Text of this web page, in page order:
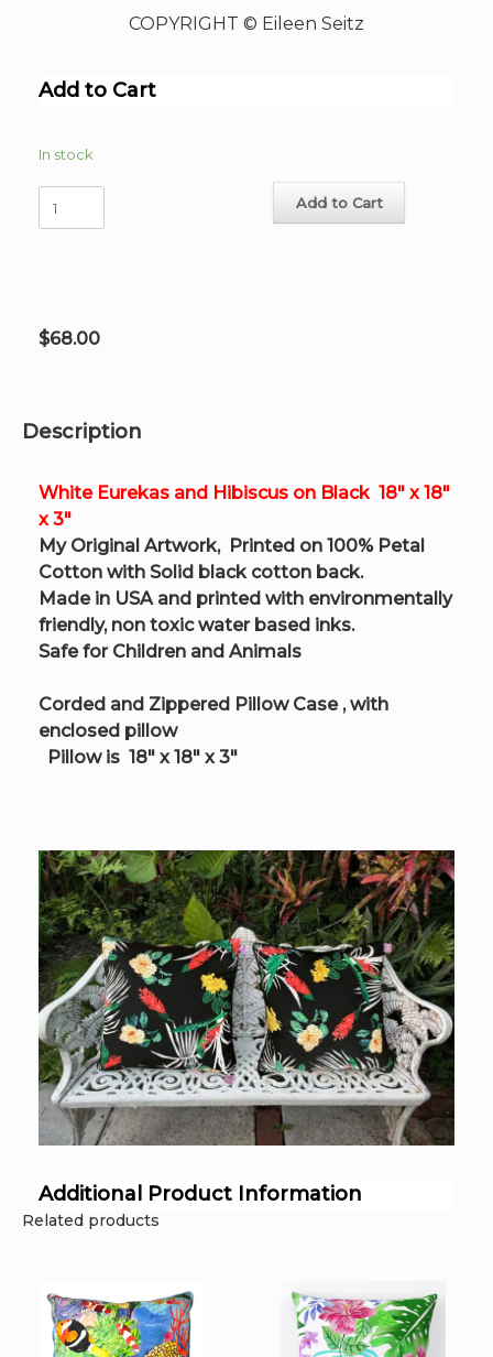
COPYRIGHT © Eileen Seitz
Add to Cart
In stock
Eurekas
x
quantity
Add to Cart
$68.00
Description
White Eurekas and Hibiscus on Black 18″ x 18″
x 3″
My Original Artwork, Printed on 100% Petal
Cotton with Solid black cotton back.
Made in USA and printed with environmentally
friendly, non toxic water based inks.
Safe for Children and Animals
Corded and Zippered Pillow Case , with
enclosed pillow
Pillow is 18″ x 18″ x 3″
Additional Product Information
Related products